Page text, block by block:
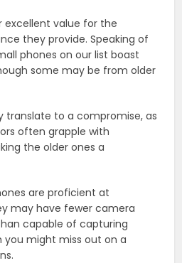
excellent value for the
they provide. Speaking of
phones on our list boast
some may be from older
translate to a compromise, as
often grapple with
the older ones a
are proficient at
may have fewer camera
capable of capturing
you might miss out on a